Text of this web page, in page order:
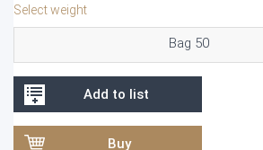
Select weight
Bag 50
Add to list
Buy